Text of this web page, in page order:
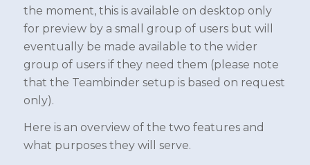
the moment, this is available on desktop only
for preview by a small group of users but will
eventually be made available to the wider
group of users if they need them (please note
that the Teambinder setup is based on request
only).
Here is an overview of the two features and
what purposes they will serve.